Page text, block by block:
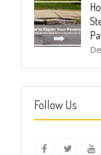
Follow Us